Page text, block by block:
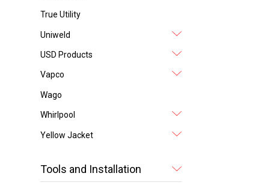
True Utility
Uniweld
USD Products
Vapco
Wago
Whirlpool
Yellow Jacket
Tools and Installation